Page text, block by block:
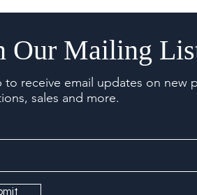
Our Mailing
to receive email updates on new
sales and more.